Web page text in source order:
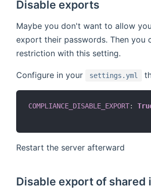
Disable exports
Maybe you don't want to allow
export their passwords. Then you
restriction with this setting.
Configure in your settings.yml
COMPLIANCE_DISABLE_EXPORT:
Restart the server afterward
Disable export of shared